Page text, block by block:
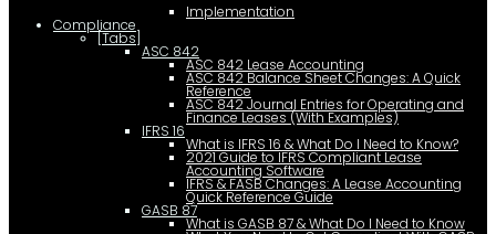
Implementation
Compliance
[Tabs]
ASC 842
ASC 842 Lease Accounting
ASC 842 Balance Sheet Changes: A Quick
Reference
ASC 842 Journal Entries for Operating and
Finance Leases (With Examples)
IFRS 16
What is IFRS 16 & What Do I Need to Know?
2021 Guide to IFRS Compliant Lease
Accounting Software
IFRS & FASB Changes: A Lease Accounting
Quick Reference Guide
GASB 87
What is GASB 87 & What Do I Need to Know